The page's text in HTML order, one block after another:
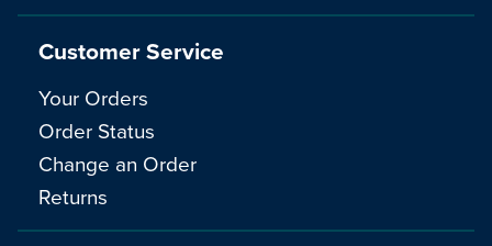
Customer Service
Your Orders
Order Status
Change an Order
Returns